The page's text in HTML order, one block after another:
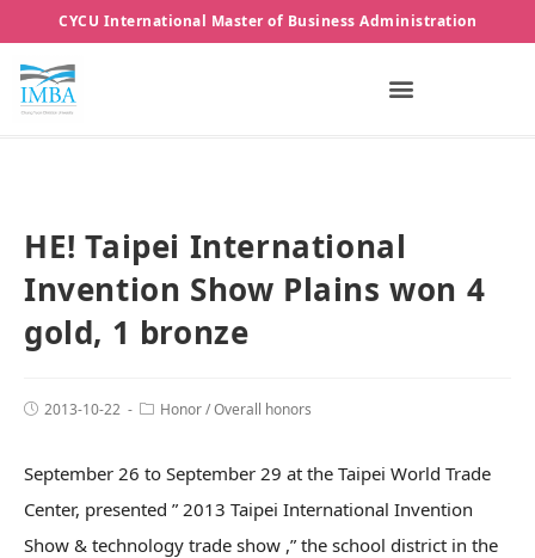
CYCU International Master of Business Administration
HE! Taipei International
Invention Show Plains won 4
gold, 1 bronze
2013-10-22 Honor/Overall honors
September 26 to September 29 at the Taipei World Trade
Center, presented ” 2013 Taipei International Invention
Show & technology trade show ,” the school district in the